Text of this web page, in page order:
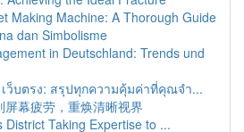
Making Machine: A Thorough Guide
dan Simbolisme
in Deutschland: Trends und
เว็บตรง: สรุปทุกความคุ้มค่าที่คุณจำ...
屏幕疲劳，重焕清晰视界
District Taking Expertise to ...